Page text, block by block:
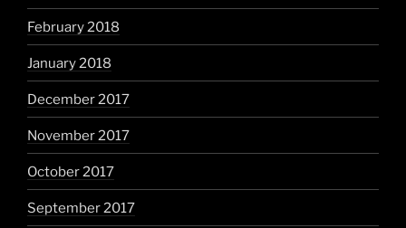
February 2018
January 2018
December 2017
November 2017
October 2017
September 2017